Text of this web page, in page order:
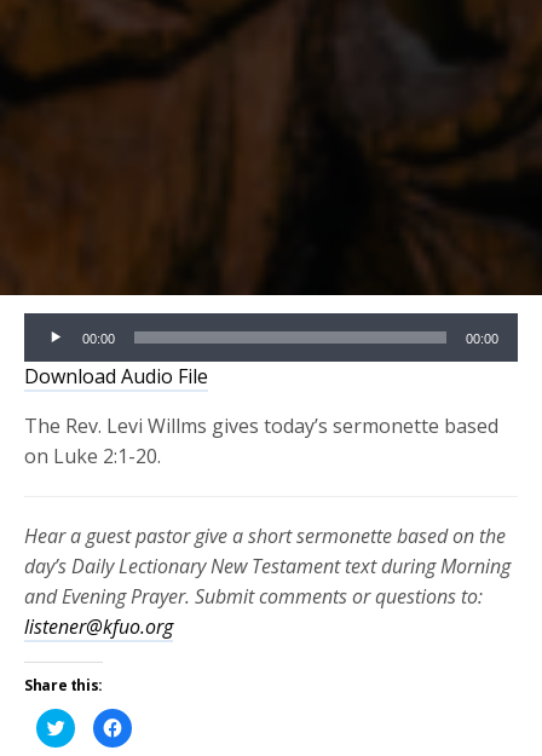
Audio
Player
00:00 00:00
Download Audio File
The Rev. Levi Willms gives today’s sermonette based
on Luke 2:1-20.
Hear a guest pastor give a short sermonette based on the
day’s Daily Lectionary New Testament text during Morning
and Evening Prayer. Submit comments or questions to:
listener@kfuo.org
Share this:
Click
to
Click
to